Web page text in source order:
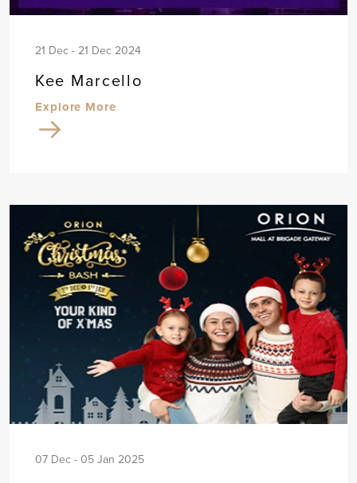
21 Dec - 21 Dec 2024
Kee Marcello
Explore More
07 Dec - 05 Jan 2025